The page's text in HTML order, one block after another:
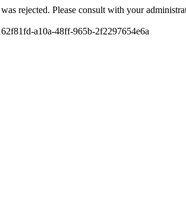
rejected. Please consult with your
a10a-48ff-965b-2f2297654e6a